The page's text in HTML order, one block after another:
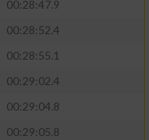
00:28:47.9
00:28:52.4
00:28:55.1
00:29:02.4
00:29:04.8
00:29:05.8